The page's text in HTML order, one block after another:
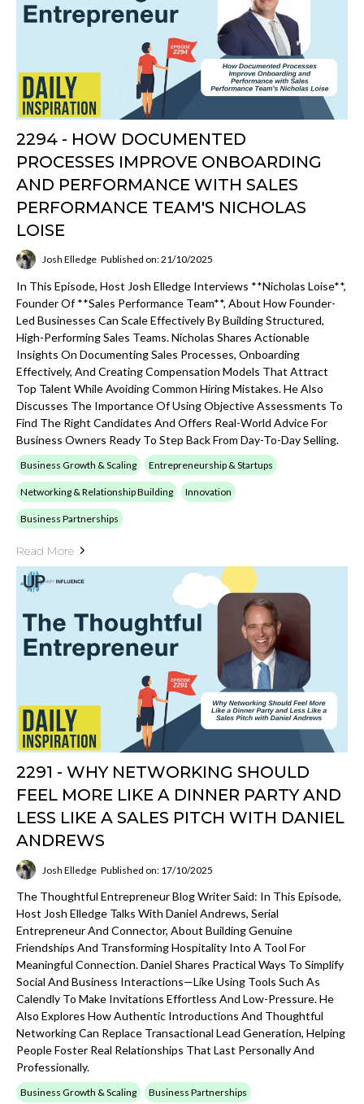
2294 - HOW DOCUMENTED
PROCESSES IMPROVE ONBOARDING
AND PERFORMANCE WITH SALES
PERFORMANCE TEAM'S NICHOLAS
LOISE
Josh Elledge Published on: 21/10/2025
In This Episode, Host Josh Elledge Interviews **Nicholas Loise**,
Founder Of **Sales Performance Team**, About How Founder-
Led Businesses Can Scale Effectively By Building Structured,
High-Performing Sales Teams. Nicholas Shares Actionable
Insights On Documenting Sales Processes, Onboarding
Effectively, And Creating Compensation Models That Attract
Top Talent While Avoiding Common Hiring Mistakes. He Also
Discusses The Importance Of Using Objective Assessments To
Find The Right Candidates And Offers Real-World Advice For
Business Owners Ready To Step Back From Day-To-Day Selling.
Business Growth & Scaling Entrepreneurship & Startups
Networking & Relationship Building Innovation
Business Partnerships
Read More
2291 - WHY NETWORKING SHOULD
FEEL MORE LIKE A DINNER PARTY AND
LESS LIKE A SALES PITCH WITH DANIEL
ANDREWS
Josh Elledge Published on: 17/10/2025
The Thoughtful Entrepreneur Blog Writer Said: In This Episode,
Host Josh Elledge Talks With Daniel Andrews, Serial
Entrepreneur And Connector, About Building Genuine
Friendships And Transforming Hospitality Into A Tool For
Meaningful Connection. Daniel Shares Practical Ways To Simplify
Social And Business Interactions—Like Using Tools Such As
Calendly To Make Invitations Effortless And Low-Pressure. He
Also Explores How Authentic Introductions And Thoughtful
Networking Can Replace Transactional Lead Generation, Helping
People Foster Real Relationships That Last Personally And
Professionally.
Business Growth & Scaling Business Partnerships